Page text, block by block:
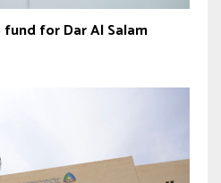
for Dar Al Salam